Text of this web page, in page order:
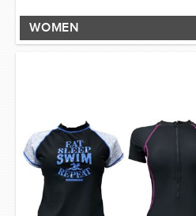
WOMEN